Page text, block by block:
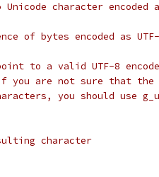
character encoded
of bytes encoded as
to a valid UTF-8
you are not sure that the
you should use
character